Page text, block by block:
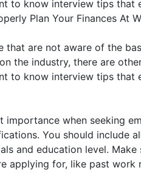
to know interview tips that
Plan Your Finances At
that are not aware of the
the industry, there are
to know interview tips that
when seeking
You should include
and education level.
applying for, like past work